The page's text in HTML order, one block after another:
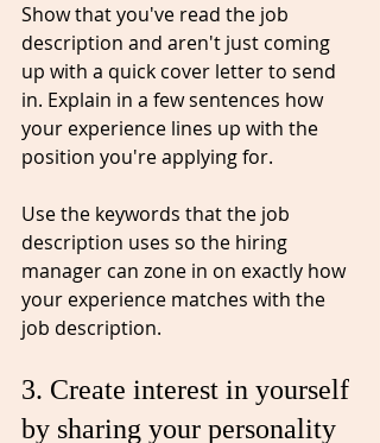
Show that you've read the job
description and aren't just coming
up with a quick cover letter to send
in. Explain in a few sentences how
your experience lines up with the
position you're applying for.
Use the keywords that the job
description uses so the hiring
manager can zone in on exactly how
your experience matches with the
job description.
3. Create interest in yourself
by sharing your personality⁠